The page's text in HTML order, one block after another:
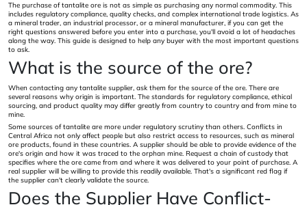
The purchase of tantalite ore is not as simple as purchasing any normal commodity. This
includes regulatory compliance, quality checks, and complex international trade logistics. As
a mineral trader, an industrial processor, or a mineral manufacturer, if you can get the
right questions answered before you enter into a purchase, you'll avoid a lot of headaches
along the way. This guide is designed to help any buyer with the most important questions
to ask.
What is the source of the ore?
When contacting any tantalite supplier, ask them for the source of the ore. There are
several reasons why origin is important. The standards for regulatory compliance, ethical
sourcing, and product quality may differ greatly from country to country and from mine to
mine.
Some sources of tantalite are more under regulatory scrutiny than others. Conflicts in
Central Africa not only affect people but also restrict access to resources, such as mineral
ore products, found in these countries. A supplier should be able to provide evidence of the
ore's origin and how it was traced to the orphan mine. Request a chain of custody that
specifies where the ore came from and where it was delivered to your point of purchase. A
real supplier will be willing to provide this readily available. That's a significant red flag if
the supplier can't clearly validate the source.
Does the Supplier Have Conflict-